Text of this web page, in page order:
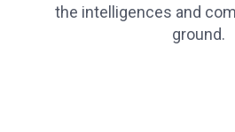
the intelligences and
ground.